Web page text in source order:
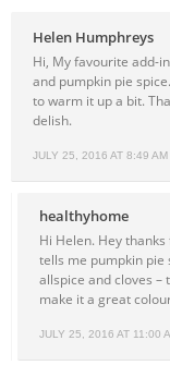
Helen Humphreys
JULY 25, 2016 AT 8:49 AM
Hi, My favourite add-
and pumpkin pie
to warm it up a bit.
delish.
healthyhome
JULY 25, 2016 AT 11:00
Hi Helen. Hey
tells me pumpkin pie
allspice and cloves –
make it a great